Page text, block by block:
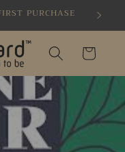
PURCHASE
Cart